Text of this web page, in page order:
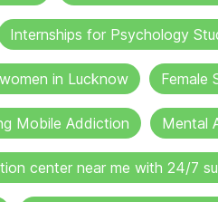
Internships for Psychology
in Lucknow Female
Mobile Addiction Mental
center near me with 24/7